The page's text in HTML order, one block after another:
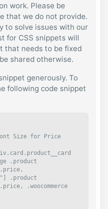
work. Please be
that we do not provide.
to solve issues with our
for CSS snippets will
that needs to be fixed
shared otherwise.
generously. To
following code snippet
Size for Price
.product
.price,
.product
.woocommerce